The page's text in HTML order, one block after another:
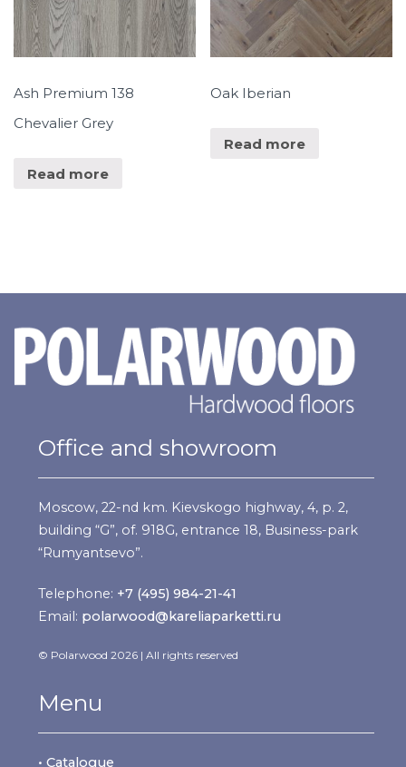
Ash Premium 138
Chevalier Grey
Read more
Oak Iberian
Read more
Office and showroom
Moscow, 22-nd km. Kievskogo highway, 4, p. 2,
building “G”, of. 918G, entrance 18, Business-park
“Rumyantsevo”.
Telephone: +7 (495) 984-21-41
Email: polarwood@kareliaparketti.ru
© Polarwood 2026 | All rights reserved
Menu
• Catalogue